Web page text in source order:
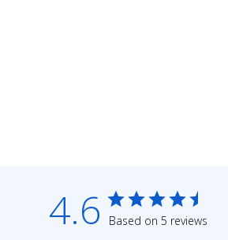
4.6 Based on 5 reviews